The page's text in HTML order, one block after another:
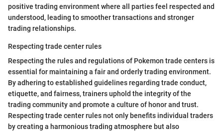
positive trading environment where all parties feel respected and
understood, leading to smoother transactions and stronger
trading relationships.
Respecting trade center rules
Respecting the rules and regulations of Pokemon trade centers is
essential for maintaining a fair and orderly trading environment.
By adhering to established guidelines regarding trade conduct,
etiquette, and fairness, trainers uphold the integrity of the
trading community and promote a culture of honor and trust.
Respecting trade center rules not only benefits individual traders
by creating a harmonious trading atmosphere but also